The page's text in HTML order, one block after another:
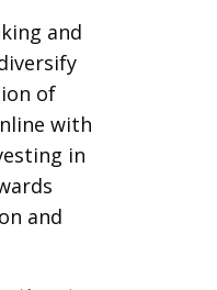
and
of
with
in
and